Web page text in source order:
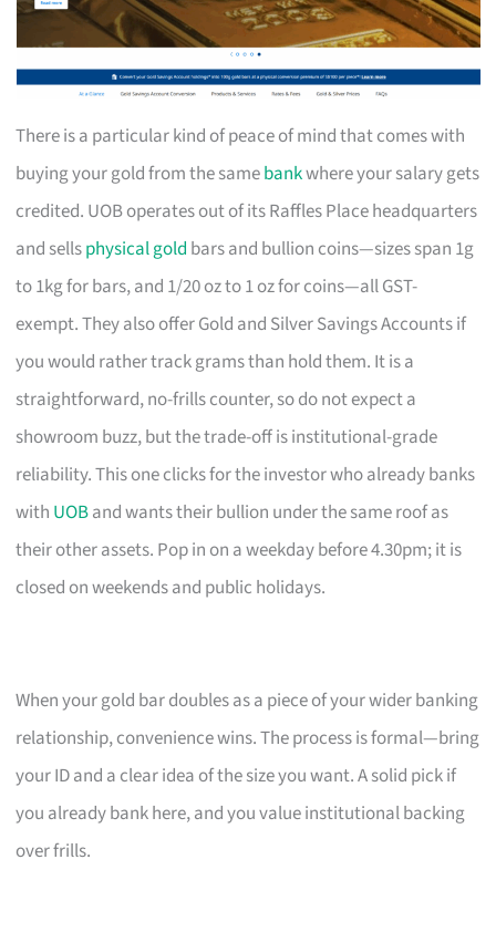
There is a particular kind of peace of mind that comes with
buying your gold from the samebankwhere your salary gets
credited. UOB operates out of its Raffles Place headquarters
and sellsphysical gold bars and bullion coins—sizes span 1g
to 1kg for bars, and 1/20 oz to 1 oz for coins—all GST-
exempt. They also offer Gold and Silver Savings Accounts if
you would rather track grams than hold them. It is a
straightforward, no-frills counter, so do not expect a
showroom buzz, but the trade-off is institutional-grade
reliability. This one clicks for the investor who already banks
with UOBand wants their bullion under the same roof as
their other assets. Pop in on a weekday before 4.30pm; it is
closed on weekends and public holidays.
When your gold bar doubles as a piece of your wider banking
relationship, convenience wins. The process is formal—bring
your ID and a clear idea of the size you want. A solid pick if
you already bank here, and you value institutional backing
over frills.